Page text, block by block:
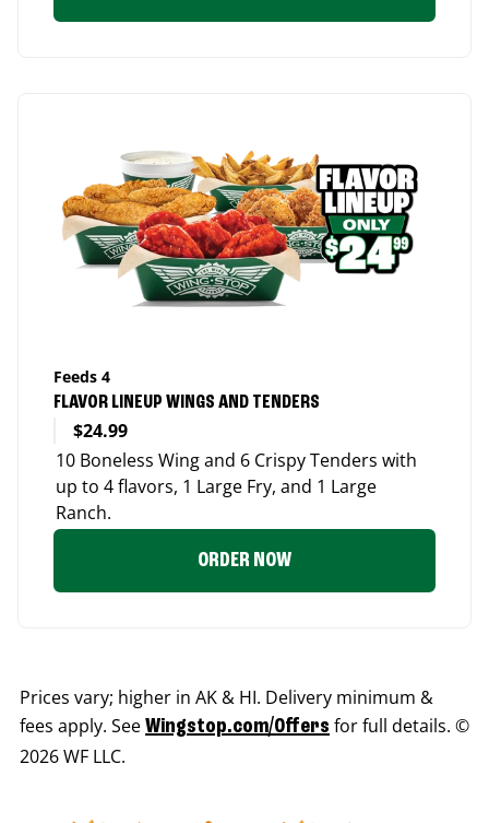
Feeds 4
FLAVOR LINEUP WINGS AND TENDERS
$24.99
10 Boneless Wing and 6 Crispy Tenders with
up to 4 flavors, 1 Large Fry, and 1 Large
Ranch.
ORDER NOW
Prices vary; higher in AK & HI. Delivery minimum &
fees apply. See Wingstop.com/Offers for full details. ©
2026 WF LLC.